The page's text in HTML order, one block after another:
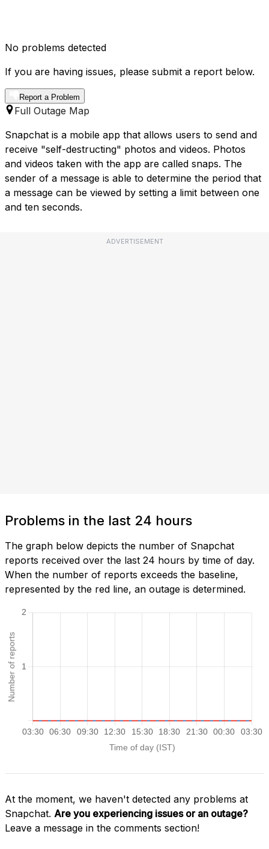
No problems detected
If you are having issues, please submit a report below.
Report a Problem
Full Outage Map
Snapchat is a mobile app that allows users to send and
receive "self-destructing" photos and videos. Photos
and videos taken with the app are called snaps. The
sender of a message is able to determine the period that
a message can be viewed by setting a limit between one
and ten seconds.
ADVERTISEMENT
Problems in the last 24 hours
The graph below depicts the number of Snapchat
reports received over the last 24 hours by time of day.
When the number of reports exceeds the baseline,
represented by the red line, an outage is determined.
At the moment, we haven't detected any problems at
Snapchat. Are you experiencing issues or an outage?
Leave a message in the comments section!